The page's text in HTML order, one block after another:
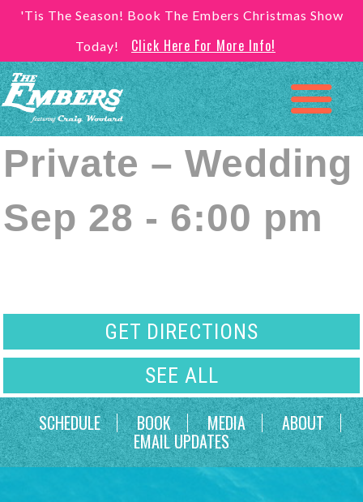
'Tis The Season! Book The Embers Christmas Show
Today!
Click Here For More Info!
Private – Wedding
Sep 28 - 6:00 pm
GET DIRECTIONS
SEE ALL
SCHEDULE
BOOK MEDIA ABOUT
EMAIL UPDATES